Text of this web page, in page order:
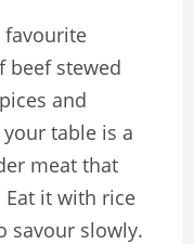
favourite
beef stewed
and
table is a
meat that
it with rice
savour slowly.